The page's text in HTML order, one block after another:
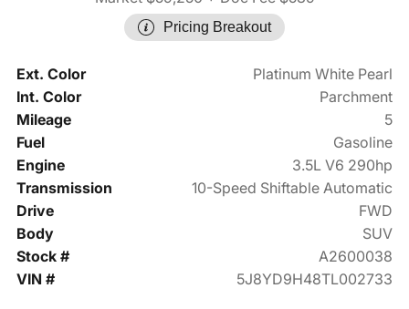
Pricing Breakout
Ext. Color
Platinum White Pearl
Int. Color
Parchment
Mileage
5
Fuel
Gasoline
Engine
3.5L V6 290hp
Transmission
10-Speed Shiftable Automatic
Drive
FWD
Body
SUV
Stock #
A2600038
VIN #
5J8YD9H48TL002733